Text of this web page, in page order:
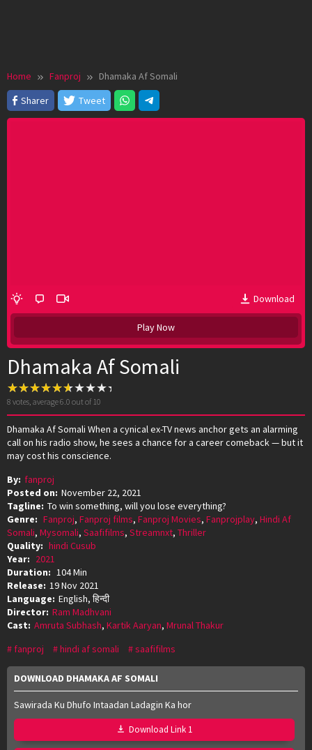
Home Fanproj
Dhamaka Af Somali
Sharer
Tweet
Download
Play Now
Dhamaka Af Somali
8 votes, average6.0 out of 10
Dhamaka Af Somali When a cynical ex-TV news anchor gets an alarming
call on his radio show, he sees a chance for a career comeback — but it
may cost his conscience.
By: fanproj
Posted on: November 22, 2021
Tagline: To win something, will you lose everything?
Genre: Fanproj, Fanproj films, Fanproj Movies, Fanprojplay, Hindi Af
Somali, Mysomali, Saafifilms, Streamnxt, Thriller
Quality: hindi Cusub
Year: 2021
Duration: 104 Min
Release: 19 Nov 2021
Language: English, हिन्दी
Director: Ram Madhvani
Cast: Amruta Subhash, Kartik Aaryan, Mrunal Thakur
fanproj
hindi af somali saafifilms
DOWNLOAD DHAMAKA AF SOMALI
Sawirada Ku Dhufo Intaadan Ladagin Ka hor
Download Link 1